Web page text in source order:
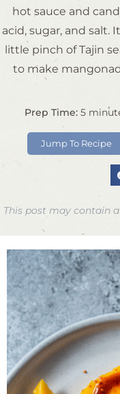
hot sauce and
acid, sugar, and salt.
little pinch of Tajin
to make
Prep Time: 5
Jump To Recipe
This post may contain